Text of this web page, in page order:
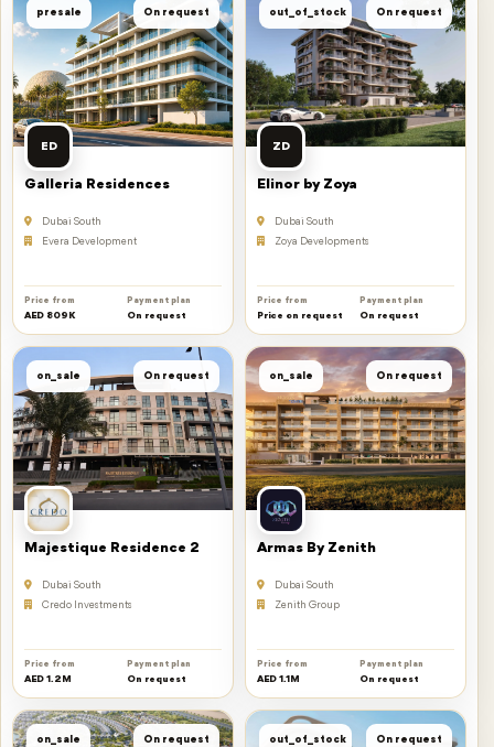
presale On request
ED
Galleria Residences
Dubai South
Evera Development
Price from
AED 809K
Payment plan
On request
out_of_stock On request
ZD
Elinor by Zoya
Dubai South
Zoya Developments
Price from
Price on request
Payment plan
On request
on_sale On request
Majestique Residence 2
Dubai South
Credo Investments
Price from
AED 1.2M
Payment plan
On request
on_sale On request
Armas By Zenith
Dubai South
Zenith Group
Price from
AED 1.1M
Payment plan
On request
on_sale On request out_of_stock On request